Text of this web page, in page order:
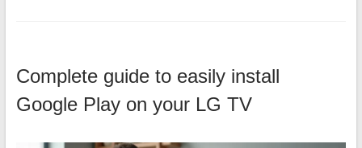
Complete guide to easily install
Google Play on your LG TV